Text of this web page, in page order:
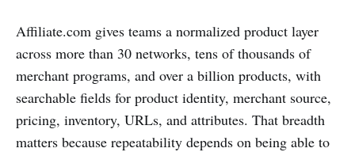
Affiliate.com gives teams a normalized product layer
across more than 30 networks, tens of thousands of
merchant programs, and over a billion products, with
searchable fields for product identity, merchant source,
pricing, inventory, URLs, and attributes. That breadth
matters because repeatability depends on being able to